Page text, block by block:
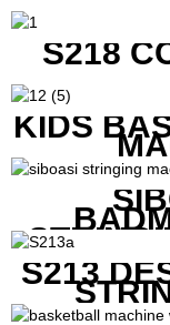
S218
KIDS
S213